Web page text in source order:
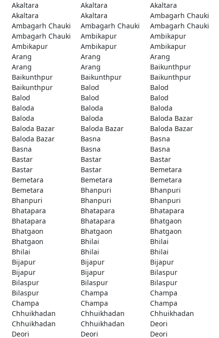
Akaltara Akaltara
Akaltara
Akaltara
Akaltara
Ambagarh Chauki
Ambagarh Chauki
Ambagarh Chauki
Ambagarh Chauki
Ambagarh Chauki
Ambikapur
Ambikapur
Ambikapur
Ambikapur
Ambikapur
Arang
Arang
Arang
Arang
Arang
Baikunthpur
Baikunthpur
Baikunthpur
Baikunthpur
Baikunthpur
Balod
Balod
Balod
Balod
Balod
Baloda
Baloda
Baloda
Baloda
Baloda
Baloda Bazar
Baloda Bazar
Baloda Bazar
Baloda Bazar
Baloda Bazar
Basna
Basna
Basna
Basna
Basna
Bastar
Bastar
Bastar
Bastar
Bastar
Bemetara
Bemetara
Bemetara
Bemetara
Bemetara
Bhanpuri
Bhanpuri
Bhanpuri
Bhanpuri
Bhanpuri
Bhatapara
Bhatapara
Bhatapara
Bhatapara
Bhatapara
Bhatgaon
Bhatgaon
Bhatgaon
Bhatgaon
Bhatgaon
Bhilai
Bhilai
Bhilai
Bhilai
Bhilai
Bijapur
Bijapur
Bijapur
Bijapur
Bijapur
Bilaspur
Bilaspur
Bilaspur
Bilaspur
Bilaspur
Champa
Champa
Champa
Champa
Champa
Chhuikhadan
Chhuikhadan
Chhuikhadan
Chhuikhadan
Chhuikhadan
Deori
Deori
Deori Deori